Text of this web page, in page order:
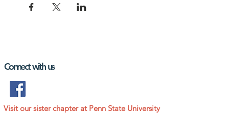
Connect with us
Visit our sister chapter at Penn State University